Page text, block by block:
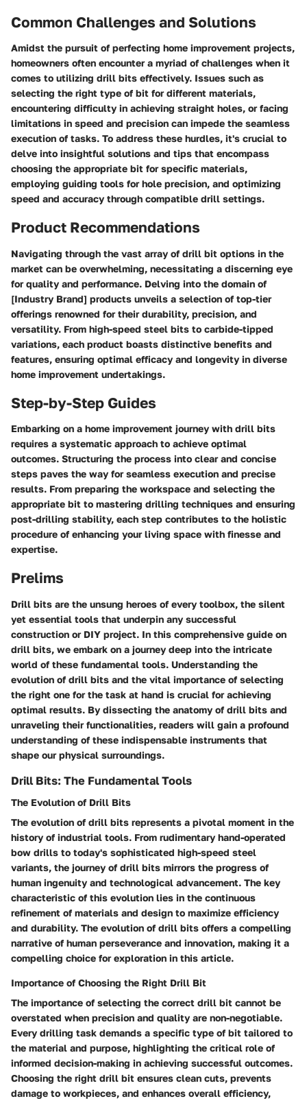
Common Challenges and Solutions
Amidst the pursuit of perfecting home improvement projects,
homeowners often encounter a myriad of challenges when it
comes to utilizing drill bits effectively. Issues such as
selecting the right type of bit for different materials,
encountering difficulty in achieving straight holes, or facing
limitations in speed and precision can impede the seamless
execution of tasks. To address these hurdles, it's crucial to
delve into insightful solutions and tips that encompass
choosing the appropriate bit for specific materials,
employing guiding tools for hole precision, and optimizing
speed and accuracy through compatible drill settings.
Product Recommendations
Navigating through the vast array of drill bit options in the
market can be overwhelming, necessitating a discerning eye
for quality and performance. Delving into the domain of
[Industry Brand] products unveils a selection of top-tier
offerings renowned for their durability, precision, and
versatility. From high-speed steel bits to carbide-tipped
variations, each product boasts distinctive benefits and
features, ensuring optimal efficacy and longevity in diverse
home improvement undertakings.
Step-by-Step Guides
Embarking on a home improvement journey with drill bits
requires a systematic approach to achieve optimal
outcomes. Structuring the process into clear and concise
steps paves the way for seamless execution and precise
results. From preparing the workspace and selecting the
appropriate bit to mastering drilling techniques and ensuring
post-drilling stability, each step contributes to the holistic
procedure of enhancing your living space with finesse and
expertise.
Prelims
Drill bits are the unsung heroes of every toolbox, the silent
yet essential tools that underpin any successful
construction or DIY project. In this comprehensive guide on
drill bits, we embark on a journey deep into the intricate
world of these fundamental tools. Understanding the
evolution of drill bits and the vital importance of selecting
the right one for the task at hand is crucial for achieving
optimal results. By dissecting the anatomy of drill bits and
unraveling their functionalities, readers will gain a profound
understanding of these indispensable instruments that
shape our physical surroundings.
Drill Bits: The Fundamental Tools
The Evolution of Drill Bits
The evolution of drill bits represents a pivotal moment in the
history of industrial tools. From rudimentary hand-operated
bow drills to today's sophisticated high-speed steel
variants, the journey of drill bits mirrors the progress of
human ingenuity and technological advancement. The key
characteristic of this evolution lies in the continuous
refinement of materials and design to maximize efficiency
and durability. The evolution of drill bits offers a compelling
narrative of human perseverance and innovation, making it a
compelling choice for exploration in this article.
Importance of Choosing the Right Drill Bit
The importance of selecting the correct drill bit cannot be
overstated when precision and quality are non-negotiable.
Every drilling task demands a specific type of bit tailored to
the material and purpose, highlighting the critical role of
informed decision-making in achieving successful outcomes.
Choosing the right drill bit ensures clean cuts, prevents
damage to workpieces, and enhances overall efficiency,